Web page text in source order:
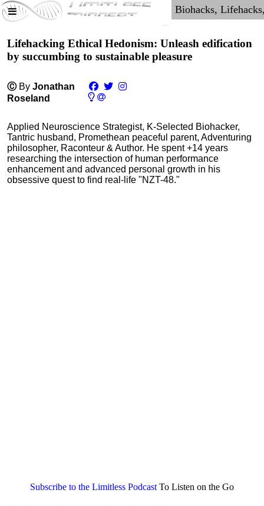
Lifehacking Ethical Hedonism: Unleash edification
by succumbing to sustainable pleasure
Ⓒ By Jonathan
Roseland
Applied Neuroscience Strategist, K-Selected Biohacker,
Tantric husband, Promethean peaceful parent, Adventuring
philosopher, Raconteur & Author. He spent +14 years
researching the intersection of human performance
enhancement and advanced personal growth in his
obsessive quest to find real-life "NZT-48."
Subscribe to the Limitless Podcast To Listen on the Go